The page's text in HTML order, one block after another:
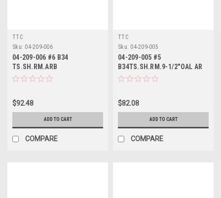
TTC
Sku: 04-209-006
04-209-006 #6 B34
TS.SH.RM.ARB
$92.48
ADD TO CART
COMPARE
TTC
Sku: 04-209-005
04-209-005 #5
B34TS.SH.RM.9-1/2"OAL AR
$82.08
ADD TO CART
COMPARE